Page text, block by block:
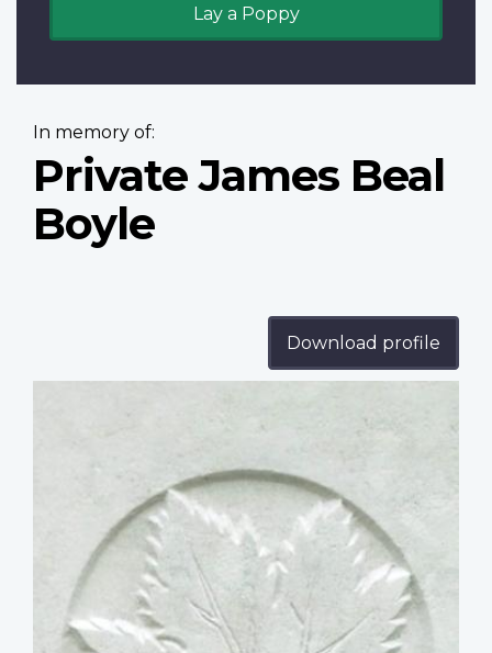
Lay a Poppy
In memory of:
Private James Beal
Boyle
Download profile